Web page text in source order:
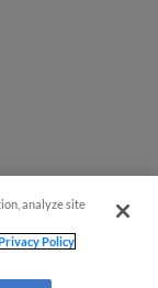
analyze site
Policy